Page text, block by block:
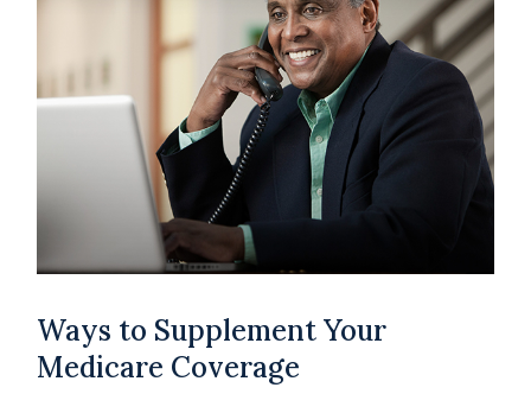
Ways to Supplement Your
Medicare Coverage